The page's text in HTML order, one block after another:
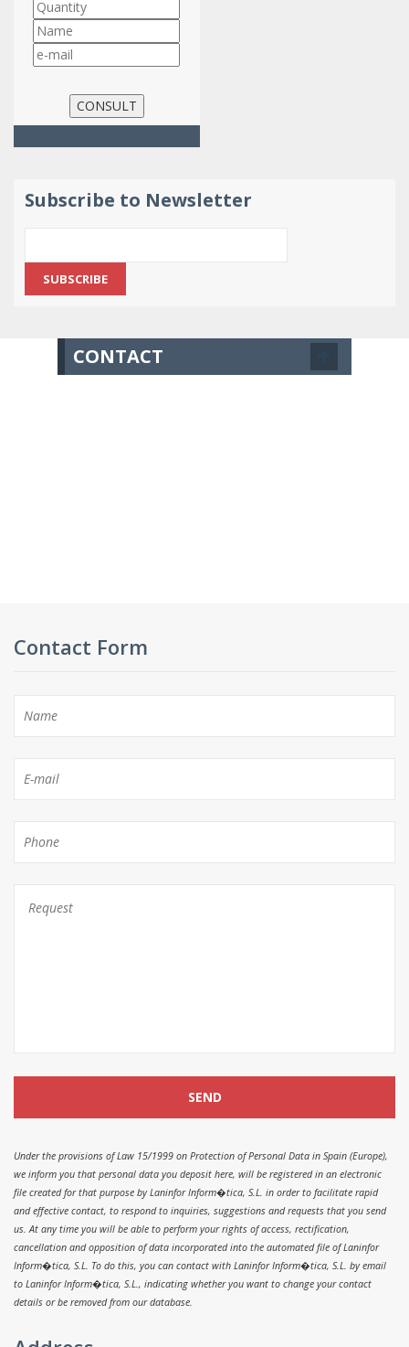
Subscribe to Newsletter
CONTACT
Contact Form
Under the provisions of Law 15/1999 on Protection of Personal Data in Spain (Europe),
we inform you that personal data you deposit here, will be registered in an electronic
file created for that purpose by Laninfor Inform�tica, S.L. in order to facilitate rapid
and effective contact, to respond to inquiries, suggestions and requests that you send
us. At any time you will be able to perform your rights of access, rectification,
cancellation and opposition of data incorporated into the automated file of Laninfor
Inform�tica, S.L. To do this, you can contact with Laninfor Inform�tica, S.L. by email
to Laninfor Inform�tica, S.L., indicating whether you want to change your contact
details or be removed from our database.